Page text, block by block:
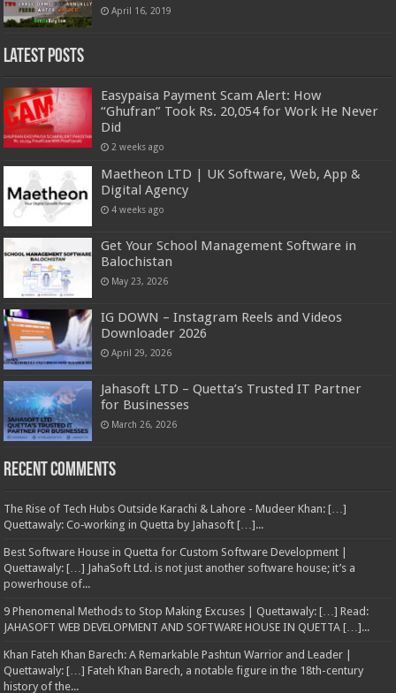
April 16, 2019
Latest Posts
Easypaisa Payment Scam Alert: How
“Ghufran” Took Rs. 20,054 for Work He Never
Did
2 weeks ago
Maetheon LTD | UK Software, Web, App &
Digital Agency
4 weeks ago
Get Your School Management Software in
Balochistan
May 23, 2026
IG DOWN – Instagram Reels and Videos
Downloader 2026
April 29, 2026
Jahasoft LTD – Quetta’s Trusted IT Partner
for Businesses
March 26, 2026
Recent Comments
The Rise of Tech Hubs Outside Karachi & Lahore - Mudeer Khan: […]
Quettawaly: Co‑working in Quetta by Jahasoft […]...
Best Software House in Quetta for Custom Software Development |
Quettawaly: […] JahaSoft Ltd. is not just another software house; it’s a
powerhouse of...
9 Phenomenal Methods to Stop Making Excuses | Quettawaly: […] Read:
JAHASOFT WEB DEVELOPMENT AND SOFTWARE HOUSE IN QUETTA […]...
Khan Fateh Khan Barech: A Remarkable Pashtun Warrior and Leader |
Quettawaly: […] Fateh Khan Barech, a notable figure in the 18th-century
history of the...